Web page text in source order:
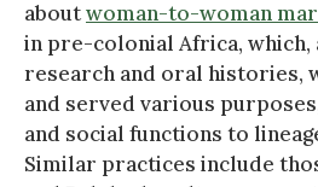
aboutwoman-to-woman
in pre-colonial Africa, which,
research and oral histories,
and served various
and social functions to
Similar practices include